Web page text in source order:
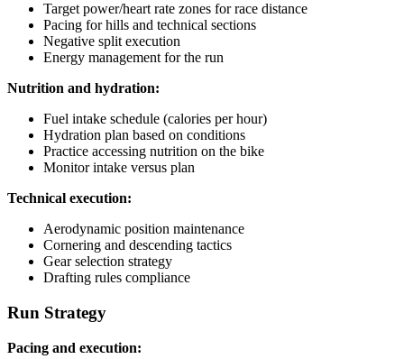
Target power/heart rate zones for race distance
Pacing for hills and technical sections
Negative split execution
Energy management for the run
Nutrition and hydration:
Fuel intake schedule (calories per hour)
Hydration plan based on conditions
Practice accessing nutrition on the bike
Monitor intake versus plan
Technical execution:
Aerodynamic position maintenance
Cornering and descending tactics
Gear selection strategy
Drafting rules compliance
Run Strategy
Pacing and execution: